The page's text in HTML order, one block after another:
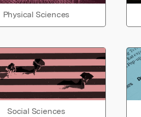
Physical Sciences
Social Sciences